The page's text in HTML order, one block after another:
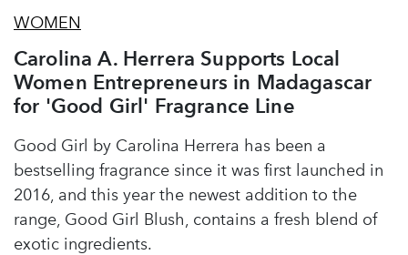
WOMEN
Carolina A. Herrera Supports Local
Women Entrepreneurs in Madagascar
for 'Good Girl' Fragrance Line
Good Girl by Carolina Herrera has been a
bestselling fragrance since it was first launched in
2016, and this year the newest addition to the
range, Good Girl Blush, contains a fresh blend of
exotic ingredients.